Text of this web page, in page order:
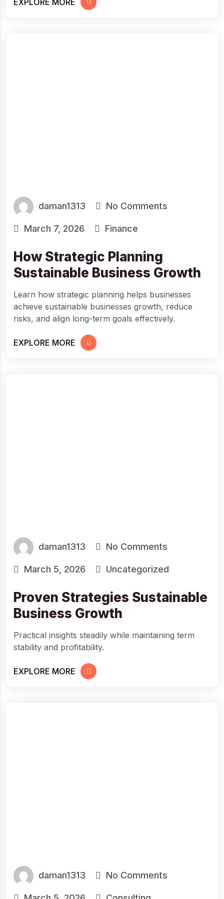
EXPLORE MORE
daman1313 No Comments
March 7, 2026 Finance
How Strategic Planning
Sustainable Business Growth
Learn how strategic planning helps businesses
achieve sustainable businesses growth, reduce
risks, and align long-term goals effectively.
EXPLORE MORE
daman1313 No Comments
March 5, 2026 Uncategorized
Proven Strategies Sustainable
Business Growth
Practical insights steadily while maintaining term
stability and profitability.
EXPLORE MORE
daman1313 No Comments